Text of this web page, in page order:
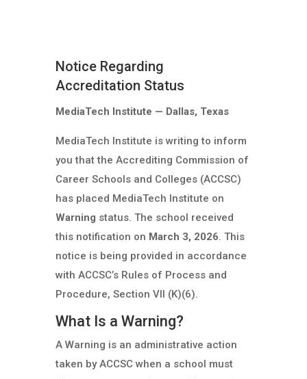
Notice Regarding
Accreditation Status
MediaTech Institute — Dallas, Texas
MediaTech Institute is writing to inform
you that the Accrediting Commission of
Career Schools and Colleges (ACCSC)
has placed MediaTech Institute on
Warning status. The school received
this notification on March 3, 2026. This
notice is being provided in accordance
with ACCSC’s Rules of Process and
Procedure, Section VII (K)(6).
What Is a Warning?
A Warning is an administrative action
taken by ACCSC when a school must